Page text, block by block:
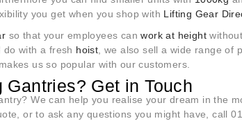
you get when you shop with Lifting Gear
so that your employees canwork at height
with a fresh hoist , we also sell a wide range of
us so popular with our customers.
Get in Touch
We can help you realise your dream in the
or to ask any questions you might have, call